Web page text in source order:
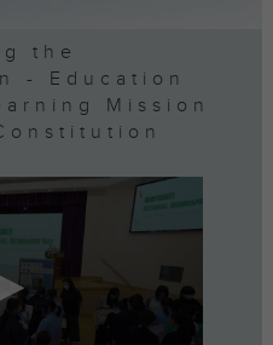
the
- Education
Mission